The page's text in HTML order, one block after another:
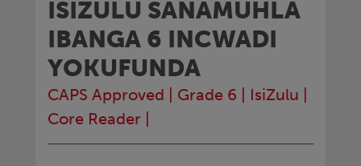
ISIZULU SANAMUHLA
IBANGA 6 INCWADI
YOKUFUNDA
CAPS Approved Grade 6 IsiZulu
Core Reader